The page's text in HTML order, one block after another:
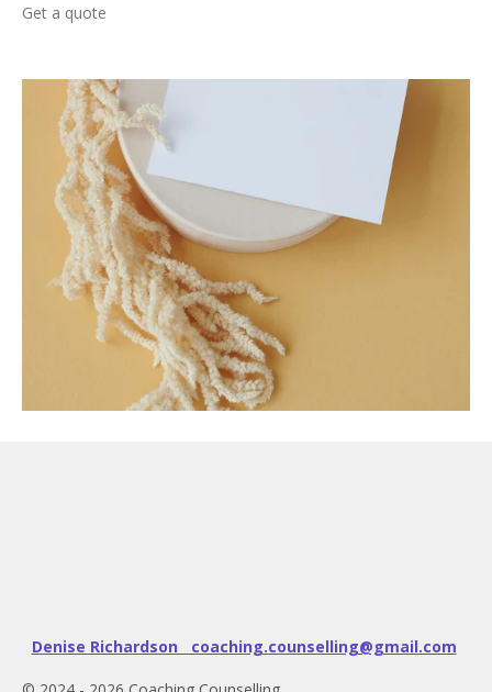
Get a quote
Denise Richardson coaching.counselling@gmail.com